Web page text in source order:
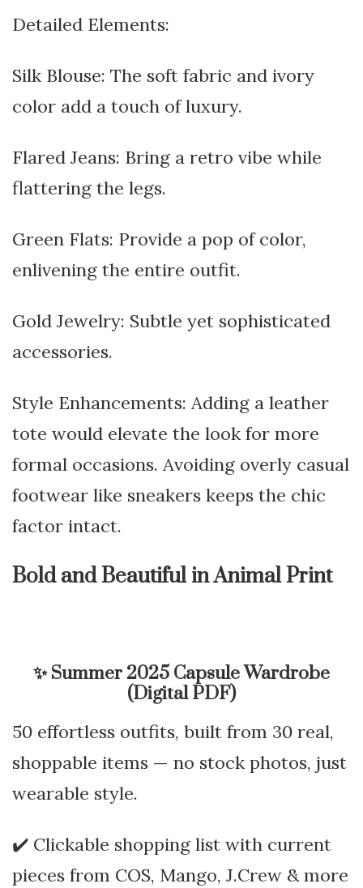
Detailed Elements:
Silk Blouse: The soft fabric and ivory
color add a touch of luxury.
Flared Jeans: Bring a retro vibe while
flattering the legs.
Green Flats: Provide a pop of color,
enlivening the entire outfit.
Gold Jewelry: Subtle yet sophisticated
accessories.
Style Enhancements: Adding a leather
tote would elevate the look for more
formal occasions. Avoiding overly casual
footwear like sneakers keeps the chic
factor intact.
Bold and Beautiful in Animal Print
✨Summer 2025 Capsule Wardrobe
(Digital PDF)
50 effortless outfits, built from 30 real,
shoppable items — no stock photos, just
wearable style.
✔️ Clickable shopping list with current
pieces from COS, Mango, J.Crew & more